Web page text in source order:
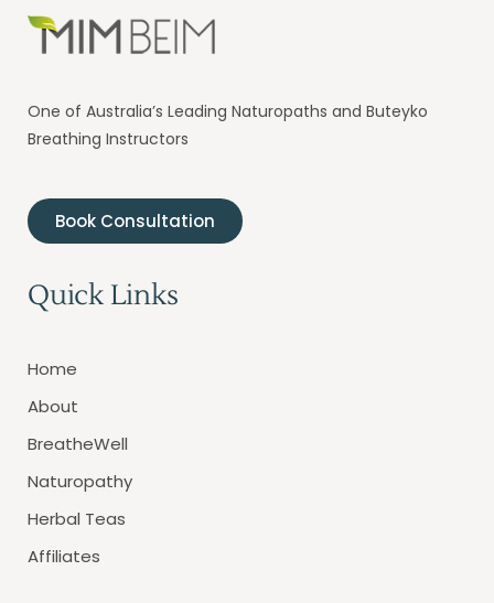
One of Australia’s Leading Naturopaths and Buteyko
Breathing Instructors
Book Consultation
Quick Links
Home
About
BreatheWell
Naturopathy
Herbal Teas
Affiliates